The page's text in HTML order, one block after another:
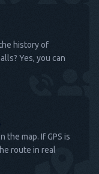
history of
Yes, you can
the map. If GPS is
route in real